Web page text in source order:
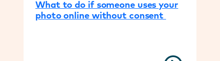
What to do if someone uses your
photo online without consent